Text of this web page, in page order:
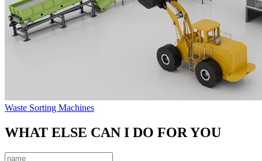
Waste Sorting Machines
WHAT ELSE CAN I DO FOR YOU